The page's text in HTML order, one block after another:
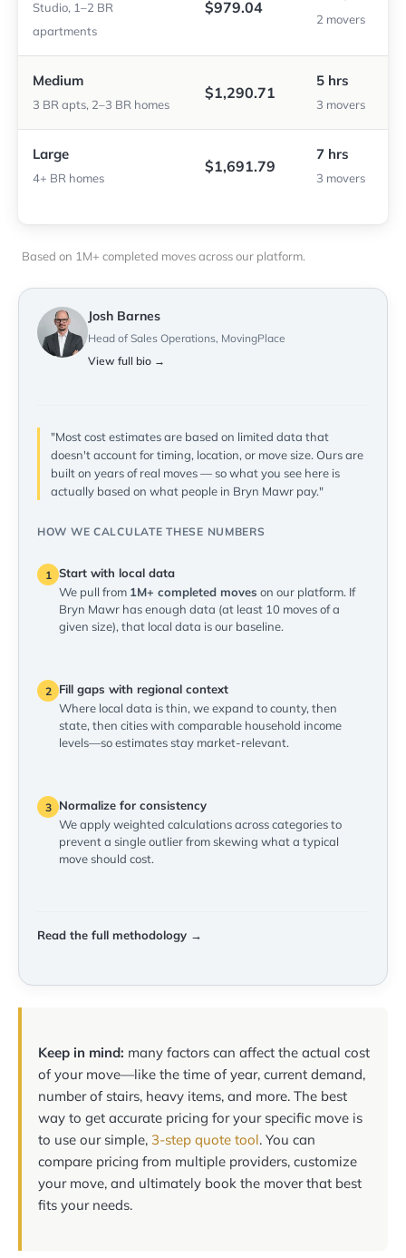
Studio, 1–2 BR
apartments
$979.04
2 movers
Medium
3 BR apts, 2–3 BR homes
$1,290.71
5 hrs
3 movers
Large
4+ BR homes
$1,691.79
7 hrs
3 movers
Based on 1M+ completed moves across our platform.
Josh Barnes
Head of Sales Operations, MovingPlace
View full bio →
"Most cost estimates are based on limited data that
doesn't account for timing, location, or move size. Ours are
built on years of real moves — so what you see here is
actually based on what people in Bryn Mawr pay."
HOW WE CALCULATE THESE NUMBERS
1 Start with local data
We pull from 1M+ completed moves on our platform. If
Bryn Mawr has enough data (at least 10 moves of a
given size), that local data is our baseline.
2
Fill gaps with regional context
Where local data is thin, we expand to county, then
state, then cities with comparable household income
levels—so estimates stay market-relevant.
3
Normalize for consistency
We apply weighted calculations across categories to
prevent a single outlier from skewing what a typical
move should cost.
Read the full methodology →
Keep in mind: many factors can affect the actual cost
of your move—like the time of year, current demand,
number of stairs, heavy items, and more. The best
way to get accurate pricing for your specific move is
to use our simple, 3-step quote tool. You can
compare pricing from multiple providers, customize
your move, and ultimately book the mover that best
fits your needs.